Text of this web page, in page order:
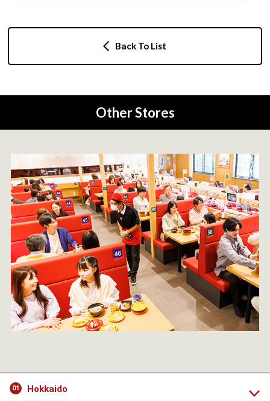
Back To List
Other Stores
01 Hokkaido